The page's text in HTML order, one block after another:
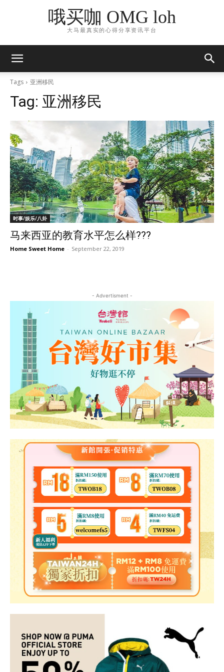
哦买咖 OMG loh
大马最真实的心得分享资讯平台
Tags 亚洲移民
Tag: 亚洲移民
时事/娱乐/八卦
马来西亚的教育水平怎么样???
Home Sweet Home - September 22, 2019
- Advertisment -